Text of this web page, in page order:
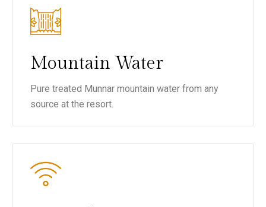
Mountain Water
Pure treated Munnar mountain water from any
source at the resort.